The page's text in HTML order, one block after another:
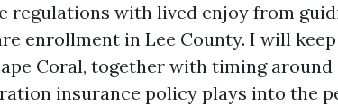
regulations with lived enjoy from
enrollment in Lee County. I will
Coral, together with timing around
insurance policy plays into the